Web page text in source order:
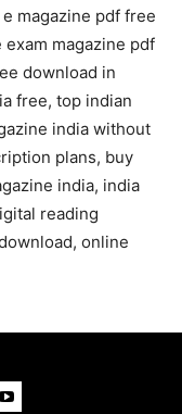
magazine pdf free
magazine pdf
download in
free, top indian
india without
plans, buy
india, india
reading
online